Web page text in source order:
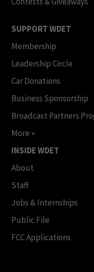
SUPPORT WDET
Membership
Leadership Circle
Car Donations
Business Sponsorship
Broadcast Partners
More »
INSIDE WDET
About
Staff
Jobs & Internships
Public File
FCC Applications